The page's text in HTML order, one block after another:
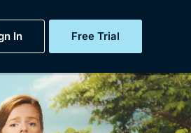
In Free Trial
My Account
Gift Subscription
Free Trial